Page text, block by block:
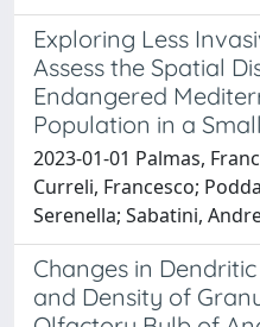
Exploring Less
Assess the Spatial
Endangered
Population in a
2023-01-01 Palmas,
Curreli, Francesco;
Serenella; Sabatini,
Changes in
and Density of